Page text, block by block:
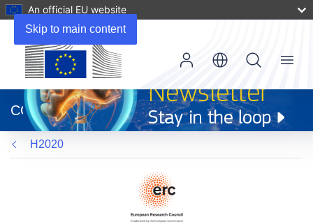
Skip to main content
An official EU website
new
window)
CORDIS
Menu
H2020